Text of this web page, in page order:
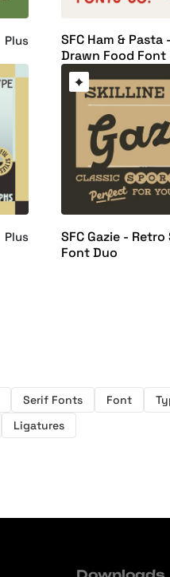
Plus
SFC Ham & Pasta
Drawn Food Font
Plus
SFC Gazie -
Font Duo
Serif Fonts Font
Ligatures